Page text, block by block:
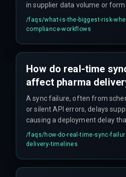
in supplier data volume or
integration failures that drive
didn't budget for.
/faqs/what-is-the-biggest-risk-
compliance-workflows
How do real-time
affect pharma
A sync failure, often from
or silent API errors, delays
causing a deployment delay
client delivery timelines by
longer if nobody catches it early.
/faqs/how-do-real-time-sync-
delivery-timelines